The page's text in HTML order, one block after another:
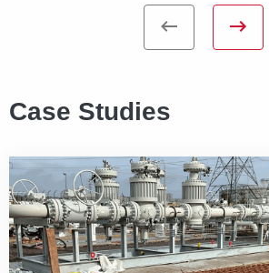
Case Studies